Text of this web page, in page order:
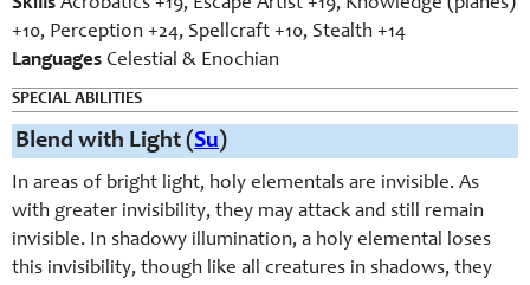
Skills Acrobatics +19, Escape Artist +19, Knowledge (planes)
+10, Perception +24, Spellcraft +10, Stealth +14
Languages Celestial & Enochian
SPECIAL ABILITIES
Blend with Light (Su)
In areas of bright light, holy elementals are invisible. As
with greater invisibility, they may attack and still remain
invisible. In shadowy illumination, a holy elemental loses
this invisibility, though like all creatures in shadows, they